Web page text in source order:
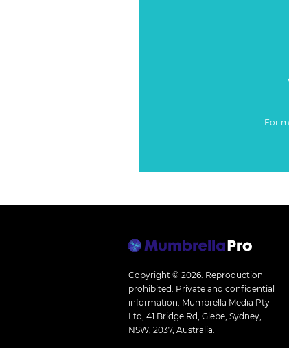
For
Copyright © 2026. Reproduction
prohibited. Private and confidential
information. Mumbrella Media Pty
Ltd, 41 Bridge Rd, Glebe, Sydney,
NSW, 2037, Australia.